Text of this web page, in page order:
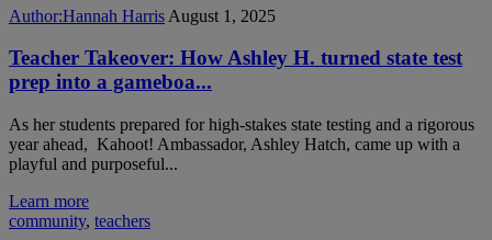
Author:Hannah Harris August 1, 2025
Teacher Takeover: How Ashley H. turned state test
prep into a gameboa...
As her students prepared for high-stakes state testing and a rigorous
year ahead, Kahoot! Ambassador, Ashley Hatch, came up with a
playful and purposeful...
Learn more
community, teachers